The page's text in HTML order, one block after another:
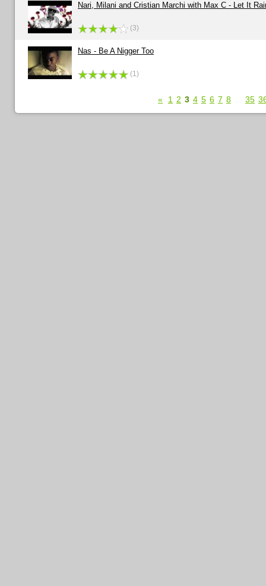
Nari, Milani and Cristian Marchi with Max C - Let It
(3)
Nas - Be A Nigger Too
(1)
« 1 2 3 4 5 6 7 8 35